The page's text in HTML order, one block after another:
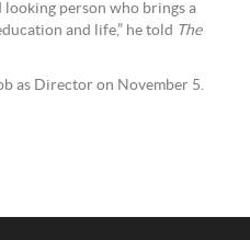
person who brings a
and life,” he told The
as Director on November 5.